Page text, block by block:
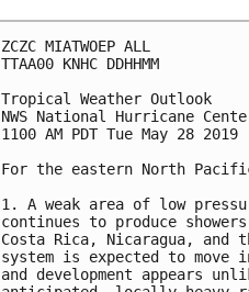
ZCZC MIATWOEP ALL
TTAA00 KNHC DDHHMM
Tropical Weather Outlook
NWS National Hurricane
1100 AM PDT Tue May 28 2019
For the eastern North
1. A weak area of low
continues to produce
Costa Rica, Nicaragua,
system is expected to move
and development appears